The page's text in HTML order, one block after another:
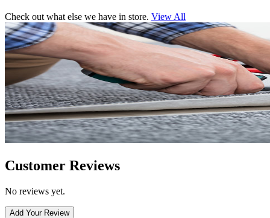
Check out what else we have in store. View All
Customer Reviews
No reviews yet.
Add Your Review